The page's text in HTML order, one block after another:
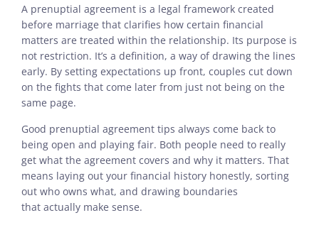
A prenuptial agreement is a legal framework created
before marriage that clarifies how certain financial
matters are treated within the relationship. Its purpose is
not restriction. It’s a definition, a way of drawing the lines
early. By setting expectations up front, couples cut down
on the fights that come later from just not being on the
same page.
Good prenuptial agreement tips always come back to
being open and playing fair. Both people need to really
get what the agreement covers and why it matters. That
means laying out your financial history honestly, sorting
out who owns what, and drawing boundaries
that actually make sense.